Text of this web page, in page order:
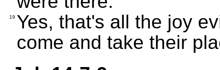
19 Yes, that's all the joy
come and take their